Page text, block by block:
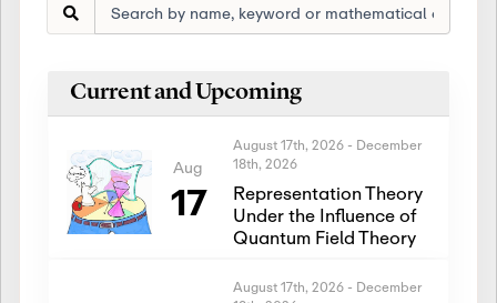
Current and Upcoming
Aug
17
August 17th, 2026 - December
18th, 2026
Representation Theory
Under the Influence of
Quantum Field Theory
August 17th, 2026 - December